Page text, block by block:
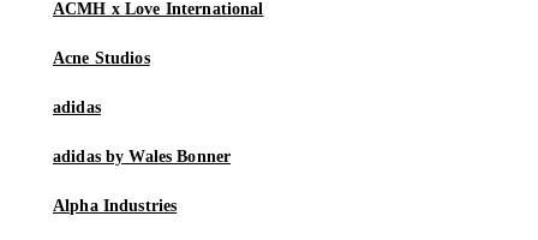
ACMH x Love International
Acne Studios
adidas
adidas by Wales Bonner
Alpha Industries